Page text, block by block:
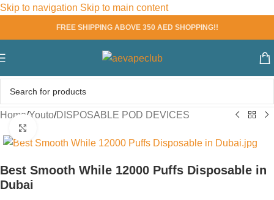
Skip to navigation Skip to main content
FREE SHIPPING ABOVE 350 AED SHOPPING!!
Home/Youto/DISPOSABLE POD DEVICES
Best Smooth While 12000 Puffs Disposable in
Dubai